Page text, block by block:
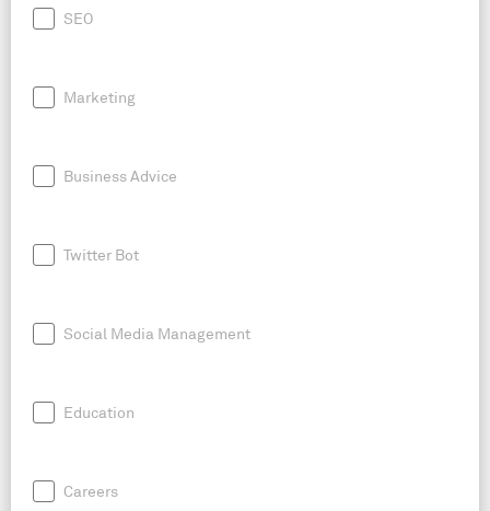
SEO
Marketing
Business Advice
Twitter Bot
Social Media Management
Education
Careers